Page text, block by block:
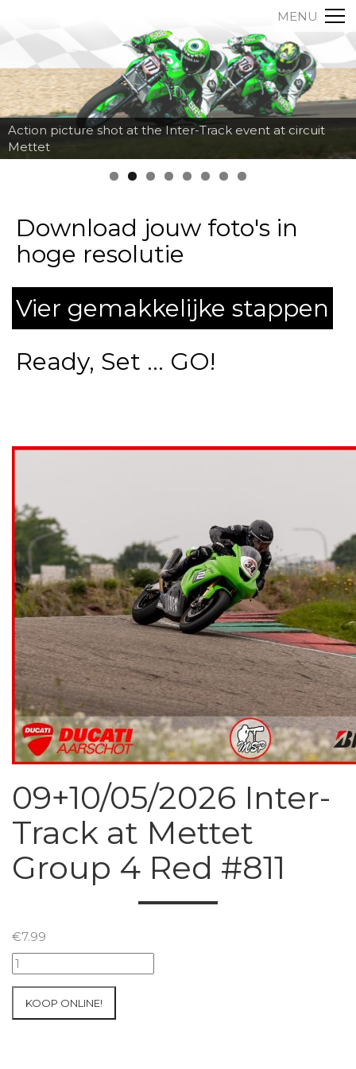
MENU
Action picture shot at the Inter-Track event at circuit
Mettet
Download jouw foto's in
hoge resolutie
Vier gemakkelijke stappen
Ready, Set ... GO!
09+10/05/2026 Inter-
Track at Mettet
Group 4 Red #811
€7.99
09+10/05/2026
Inter-
KOOP ONLINE!